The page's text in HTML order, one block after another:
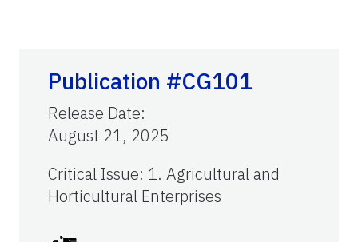
Publication #CG101
Release Date:
August 21, 2025
Critical Issue: 1. Agricultural and
Horticultural Enterprises